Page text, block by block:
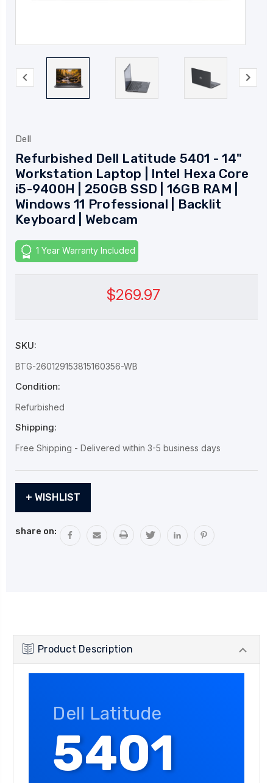
Dell
Refurbished Dell Latitude 5401 - 14"
Workstation Laptop | Intel Hexa Core
i5-9400H | 250GB SSD | 16GB RAM |
Windows 11 Professional | Backlit
Keyboard | Webcam
1 Year Warranty Included
$269.97
SKU:
BTG-260129153815160356-WB
Condition:
Refurbished
Shipping:
Free Shipping - Delivered within 3-5 business days
Stock:+ WISHLIST
share on:
Product Description
Dell Latitude
5401